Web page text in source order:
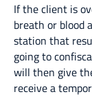
If the client is
breath or blood
station that
going to
will then give
receive a